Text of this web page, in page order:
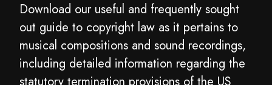
Download our useful and frequently sought
out guide to copyright law as it pertains to
musical compositions and sound recordings,
including detailed information regarding the